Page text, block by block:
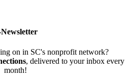
on in SC's nonprofit network?
, delivered to your inbox every
month!